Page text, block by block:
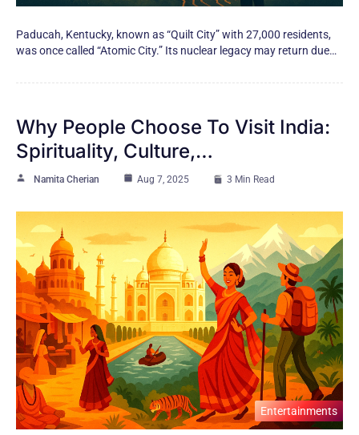
Paducah, Kentucky, known as “Quilt City” with 27,000 residents,
was once called “Atomic City.” Its nuclear legacy may return due…
Why People Choose To Visit India:
Spirituality, Culture,…
Namita Cherian Aug 7, 2025 3 Min Read
Entertainments